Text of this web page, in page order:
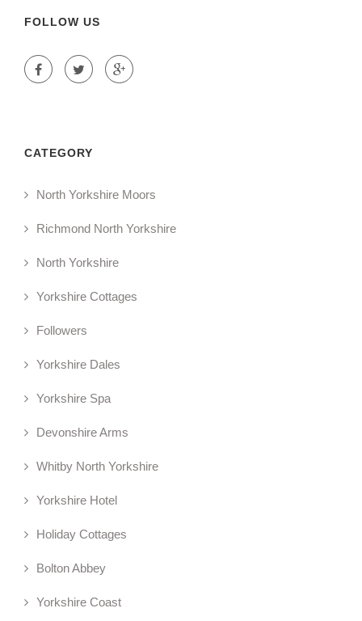
FOLLOW US
CATEGORY
North Yorkshire Moors
Richmond North Yorkshire
North Yorkshire
Yorkshire Cottages
Followers
Yorkshire Dales
Yorkshire Spa
Devonshire Arms
Whitby North Yorkshire
Yorkshire Hotel
Holiday Cottages
Bolton Abbey
Yorkshire Coast